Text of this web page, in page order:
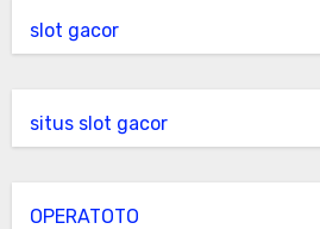
slot gacor
situs slot gacor
OPERATOTO